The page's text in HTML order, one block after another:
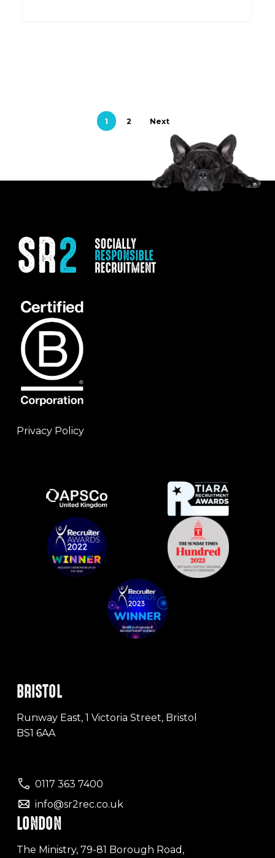
1 2 Next
Privacy Policy
BRISTOL
Runway East, 1 Victoria Street, Bristol
BS1 6AA
0117 363 7400
info@sr2rec.co.uk
LONDON
The Ministry, 79-81 Borough Road,